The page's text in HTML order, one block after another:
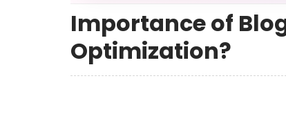
Importance of
Optimization?